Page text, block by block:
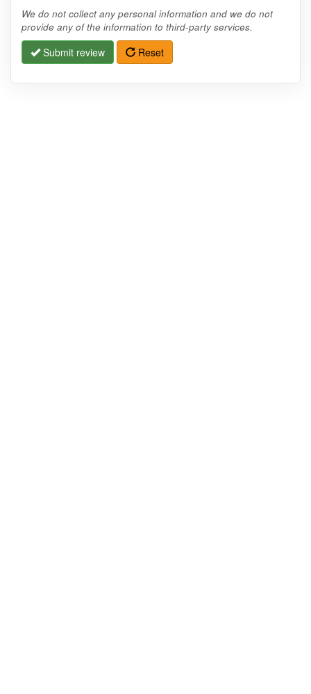
We do not collect any personal information and we do not
provide any of the information to third-party services.
Submit review Reset